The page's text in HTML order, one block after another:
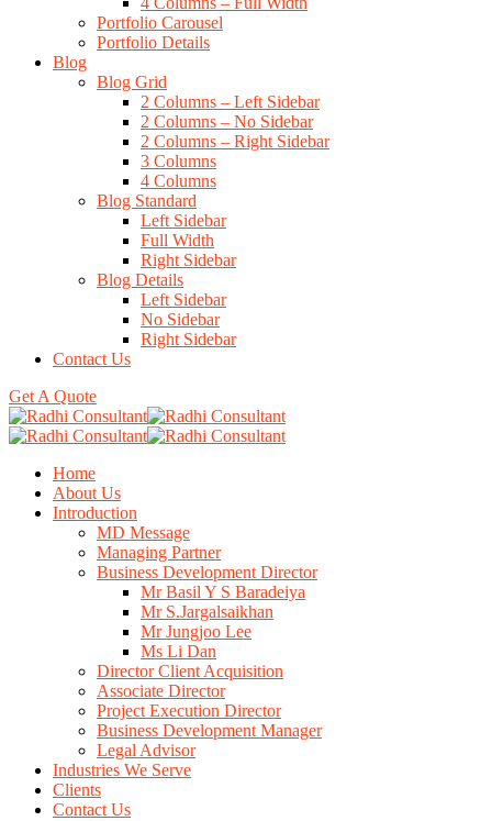
Portfolio Carousel
Portfolio Details
Blog
Blog Grid
2 Columns – Left Sidebar
2 Columns – No Sidebar
2 Columns – Right Sidebar
3 Columns
4 Columns
Blog Standard
Left Sidebar
Full Width
Right Sidebar
Blog Details
Left Sidebar
No Sidebar
Right Sidebar
Contact Us
Get A Quote
Home
About Us
Introduction
MD Message
Managing Partner
Business Development Director
Mr Basil Y S Baradeiya
Mr S.Jargalsaikhan
Mr Jungjoo Lee
Ms Li Dan
Director Client Acquisition
Associate Director
Project Execution Director
Business Development Manager
Legal Advisor
Industries We Serve
Clients
Contact Us